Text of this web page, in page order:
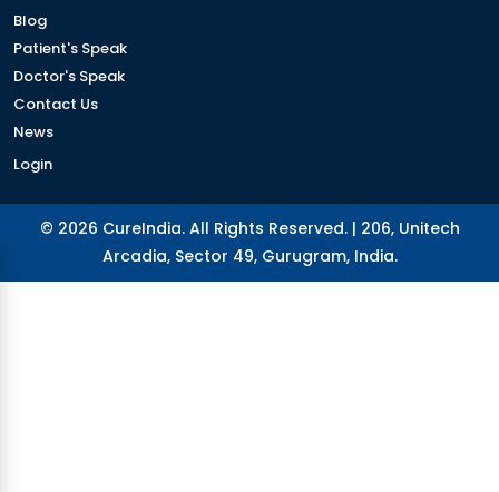
Blog
Patient's Speak
Doctor's Speak
Contact Us
News
Login
© 2026 CureIndia. All Rights Reserved. | 206, Unitech
Arcadia, Sector 49, Gurugram, India.